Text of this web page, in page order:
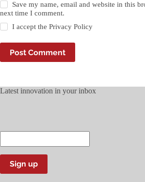
Save my name, email and website in this
next time I comment.
I accept thePrivacy Policy
Post Comment
Latest innovation in your inbox
Enter
email
address
Sign up